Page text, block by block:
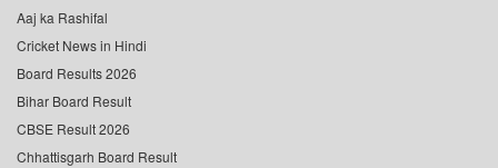
Aaj ka Rashifal
Cricket News in Hindi
Board Results 2026
Bihar Board Result
CBSE Result 2026
Chhattisgarh Board Result